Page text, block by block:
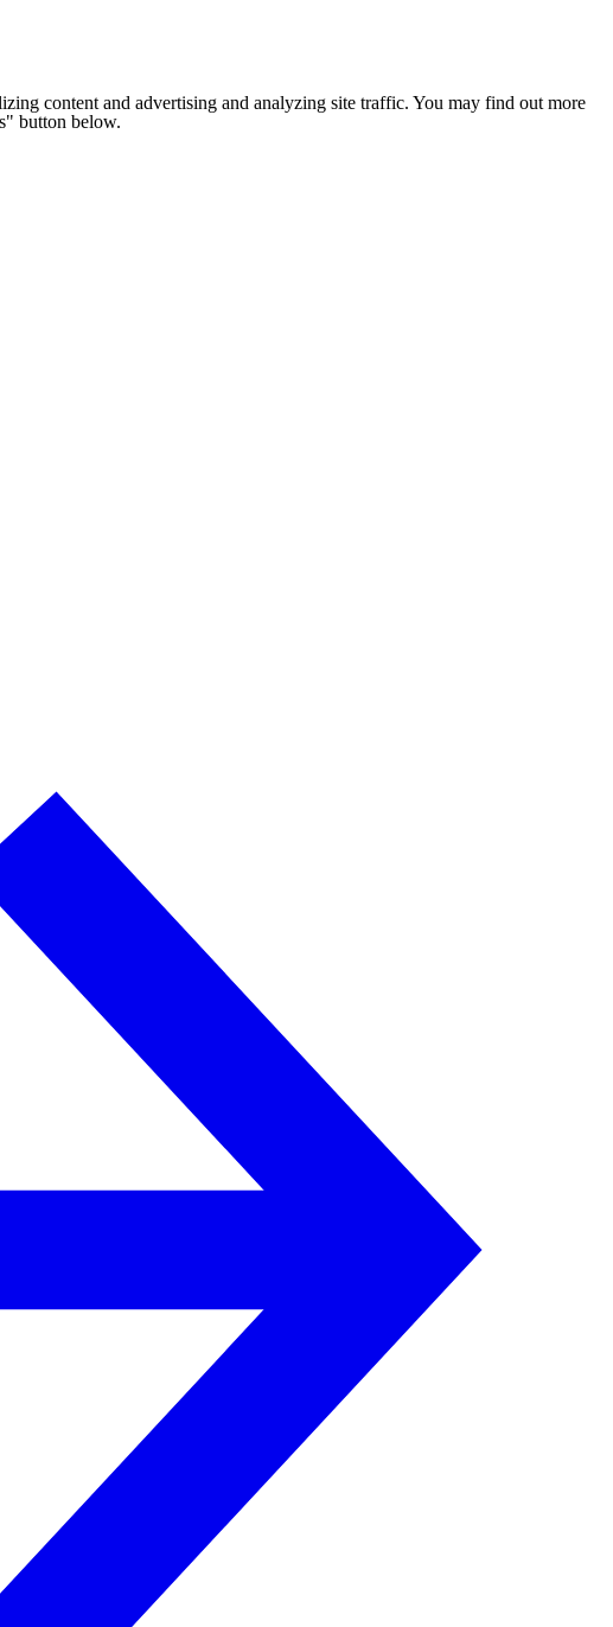
content and advertising and analyzing site traffic. You may find out more
button below.